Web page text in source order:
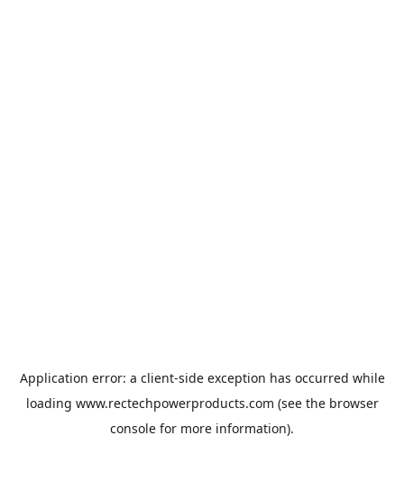
Application error: a client-side exception has occurred while
loading www.rectechpowerproducts.com (see the browser
console for more information).